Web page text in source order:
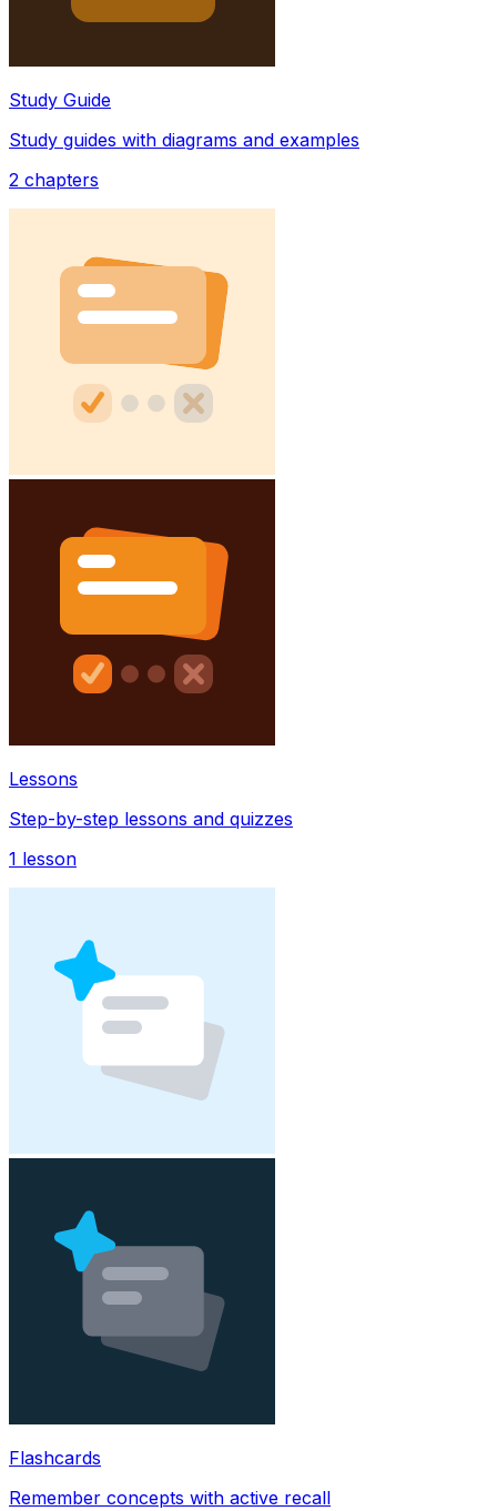
Study Guide
Study guides with diagrams and examples
2 chapters
Lessons
Step-by-step lessons and quizzes
1 lesson
Flashcards
Remember concepts with active recall